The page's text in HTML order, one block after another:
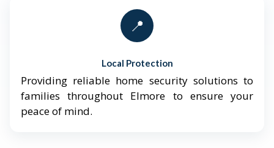
📍
Local Protection
Providing reliable home security solutions to
families throughout Elmore to ensure your
peace of mind.